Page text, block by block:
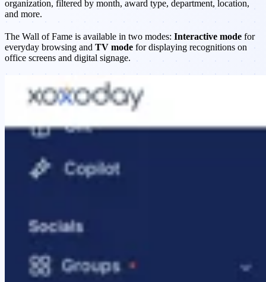
organization, filtered by month, award type, department, location,
and more.
The Wall of Fame is available in two modes: Interactive mode for
everyday browsing and TV mode for displaying recognitions on
office screens and digital signage.